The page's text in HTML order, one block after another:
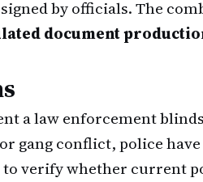
by officials. The
document
a law enforcement
gang conflict, police
verify whether current